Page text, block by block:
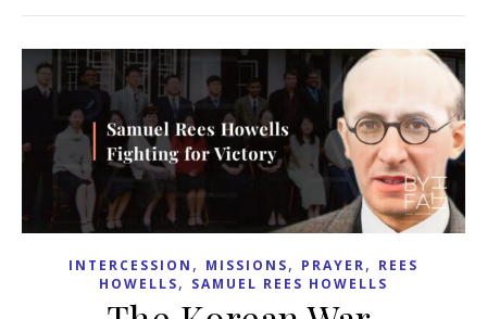
INTERCESSION , MISSIONS, PRAYER, REES
HOWELLS, SAMUEL REES HOWELLS